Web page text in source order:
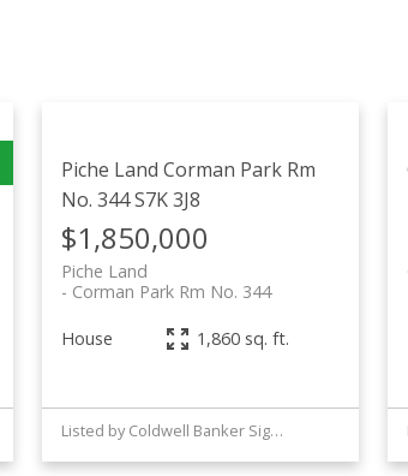
Piche Land Corman Park Rm
No. 344S7K 3J8
$1,850,000
Piche Land
Corman Park Rm No. 344
House 1,860 sq. ft.
Listed by Coldwell Banker Signature